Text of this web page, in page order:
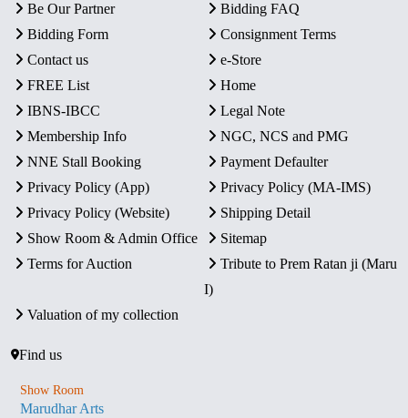
Be Our Partner
Bidding FAQ
Bidding Form
Consignment Terms
Contact us
e-Store
FREE List
Home
IBNS-IBCC
Legal Note
Membership Info
NGC, NCS and PMG
NNE Stall Booking
Payment Defaulter
Privacy Policy (App)
Privacy Policy (MA-IMS)
Privacy Policy (Website)
Shipping Detail
Show Room & Admin Office
Sitemap
Terms for Auction
Tribute to Prem Ratan ji (Maru
I)
Valuation of my collection
Find us
Show Room
Marudhar Arts